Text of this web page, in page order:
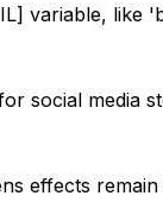
variable,
social media
effects remain